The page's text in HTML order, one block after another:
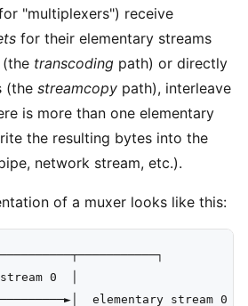
"multiplexers") receive
for their elementary streams
transcoding path) or directly
(the streamcopy path), interleave
is more than one elementary
the resulting bytes into the
network stream, etc.).
of a muxer looks like this:
0  │                      │
elementary stream 0